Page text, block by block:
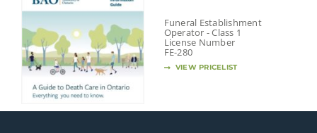
Funeral Establishment
Operator - Class 1
License Number
FE-280
VIEW PRICELIST